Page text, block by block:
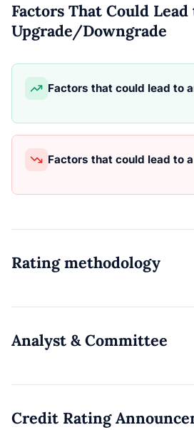
Factors That Could Lead
Upgrade/Downgrade
Factors that could lead to
Factors that could lead to
Rating methodology
Analyst & Committee
Credit Rating